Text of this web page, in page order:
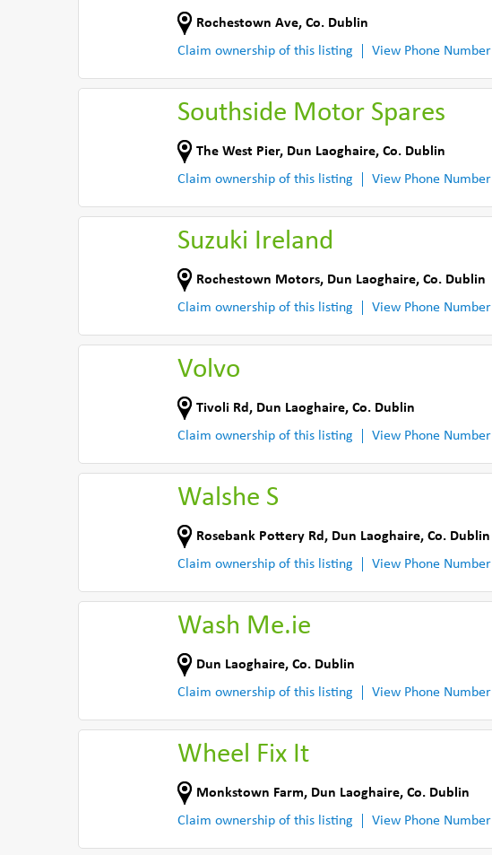
Rochestown Ave, Co. Dublin
Claim ownership of this listing
View Phone Number
Southside Motor Spares
The West Pier, Dun Laoghaire, Co. Dublin
Claim ownership of this listing
View Phone Number
Suzuki Ireland
Rochestown Motors, Dun Laoghaire, Co. Dublin
Claim ownership of this listing
View Phone Number
Volvo
Tivoli Rd , Dun Laoghaire, Co. Dublin
Claim ownership of this listing
View Phone Number
Walshe S
Rosebank Pottery Rd , Dun Laoghaire, Co. Dublin
Claim ownership of this listing
View Phone Number
Wash Me.ie
Dun Laoghaire, Co. Dublin
Claim ownership of this listing
View Phone Number
Wheel Fix It
Monkstown Farm, Dun Laoghaire, Co. Dublin
Claim ownership of this listing
View Phone Number